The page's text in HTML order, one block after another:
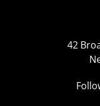
42